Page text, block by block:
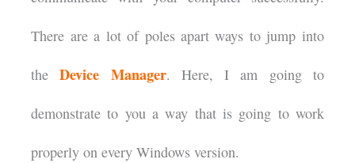
There are a lot of poles apart ways to jump into
theDevice Manager. Here, I am going to
demonstrate to you a way that is going to work
properly on every Windows version.